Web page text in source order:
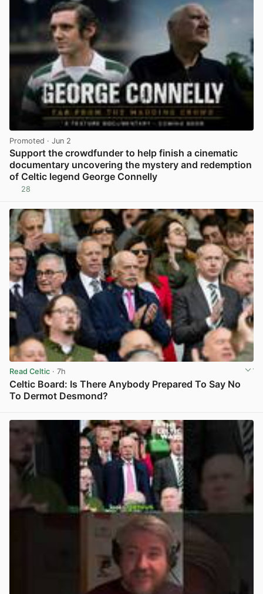
Promoted · Jun 2
Support the crowdfunder to help finish a cinematic
documentary uncovering the mystery and redemption
of Celtic legend George Connelly
28
Read Celtic · 7h
Celtic Board: Is There Anybody Prepared To Say No
To Dermot Desmond?